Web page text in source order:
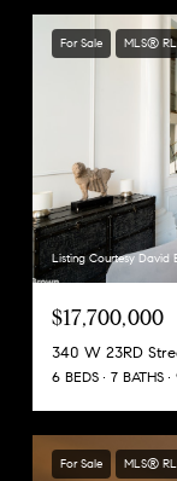
For Sale MLS®
Listing Courtesy David
$17,700,000
340 W 23RD
6 BEDS 7 BATHS
For Sale MLS®